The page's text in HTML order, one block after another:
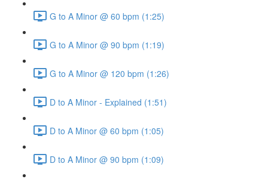
G to A Minor @ 60 bpm (1:25)
G to A Minor @ 90 bpm (1:19)
G to A Minor @ 120 bpm (1:26)
D to A Minor - Explained (1:51)
D to A Minor @ 60 bpm (1:05)
D to A Minor @ 90 bpm (1:09)